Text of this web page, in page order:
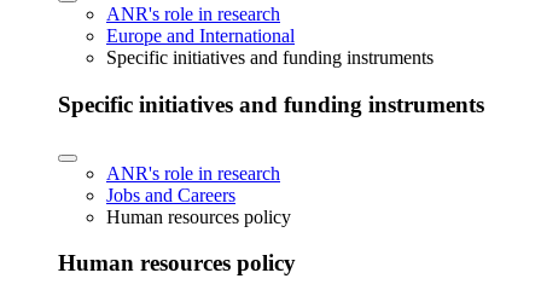
ANR's role in research
Europe and International
Specific initiatives and funding instruments
Specific initiatives and funding instruments
ANR's role in research
Jobs and Careers
Human resources policy
Human resources policy